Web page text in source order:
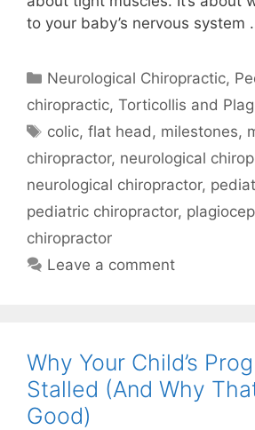
to your baby’s nervous system
Neurological Chiropractic,
chiropractic, Torticollis and
colic,flat head , milestones,
chiropractor, neurological
neurological chiropractor,
pediatric chiropractor,
chiropractor
Leave a comment
Why Your Child’s
Stalled (And Why
Good)